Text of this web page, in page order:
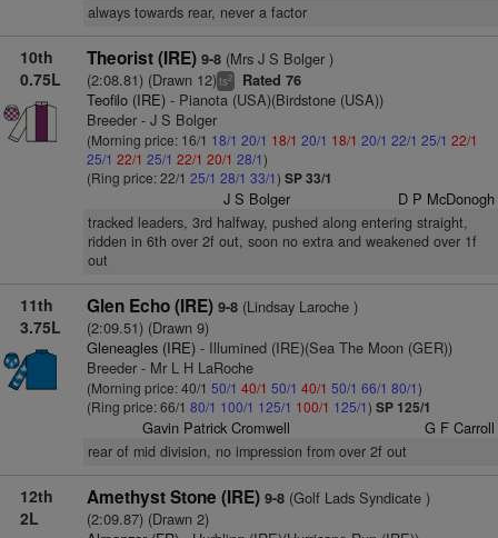
always towards rear, never a factor
10th
0.75L
Theorist (IRE) 9-8(Mrs J S Bolger )
(2:08.81) (Drawn 12)ts2 Rated 76
Teofilo (IRE)- Pianota (USA)(Birdstone (USA))
Breeder - J S Bolger
(Morning price: 16/1 18/1 20/1 18/1 20/1 18/1 20/1 22/1 25/1 22/1
25/1 22/1 25/1 22/1 20/1 28/1)
(Ring price: 22/1 25/1 28/1 33/1) SP 33/1
J S Bolger D P McDonogh
tracked leaders, 3rd halfway, pushed along entering straight,
ridden in 6th over 2f out, soon no extra and weakened over 1f
out
11th
3.75L
Glen Echo (IRE) 9-8(Lindsay Laroche )
(2:09.51) (Drawn 9)
Gleneagles (IRE)- Illumined (IRE)(Sea The Moon (GER))
Breeder - Mr L H LaRoche
(Morning price: 40/1 50/1 40/1 50/1 40/1 50/1 66/1 80/1)
(Ring price: 66/1 80/1 100/1 125/1 100/1 125/1) SP 125/1
Gavin Patrick Cromwell G F Carroll
rear of mid division, no impression from over 2f out
12th
2L
Amethyst Stone (IRE) 9-8(Golf Lads Syndicate )
(2:09.87) (Drawn 2)